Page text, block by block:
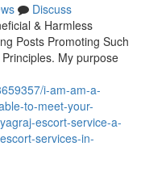
Discuss
& Harmless
Posts Promoting Such
My purpose
i-am-am-a-
to-meet-your-
escort-service-a-
services-in-